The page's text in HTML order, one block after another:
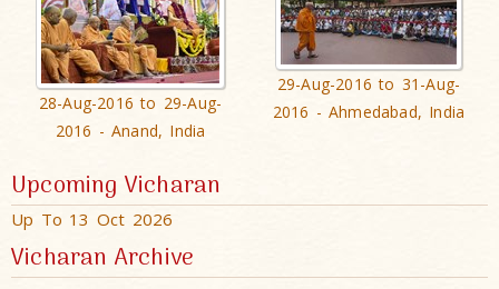
28-Aug-2016 to 29-Aug-
2016 - Anand, India
29-Aug-2016 to 31-Aug-
2016 - Ahmedabad, India
Upcoming Vicharan
Up To 13 Oct 2026
Vicharan Archive